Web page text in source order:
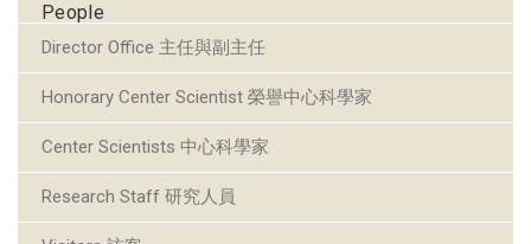
People
Director Office 主任與副主任
Honorary Center Scientist 榮譽中心科學家
Center Scientists 中心科學家
Research Staff 研究人員